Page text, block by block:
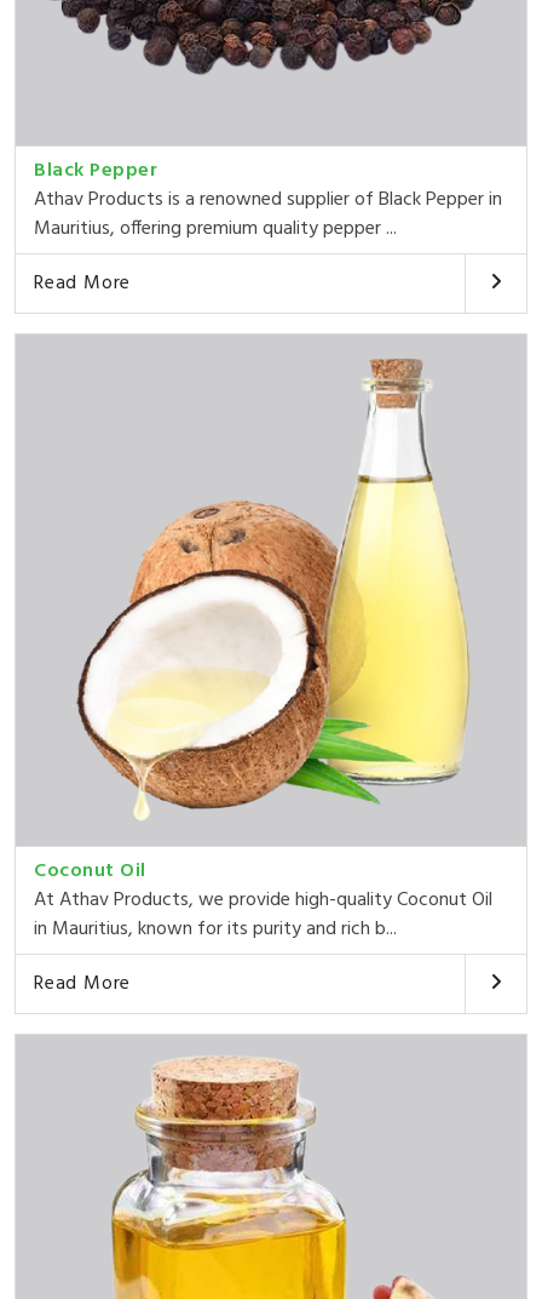
Black Pepper
Athav Products is a renowned supplier of Black Pepper in
Mauritius, offering premium quality pepper ...
Read More
Coconut Oil
At Athav Products, we provide high-quality Coconut Oil
in Mauritius, known for its purity and rich b...
Read More